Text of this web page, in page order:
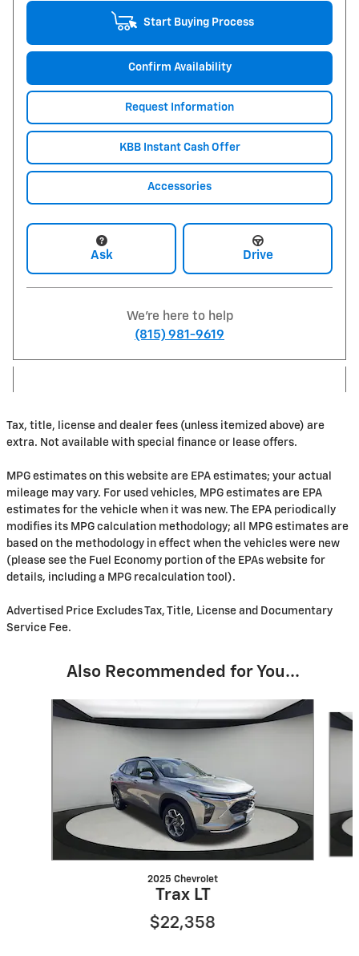
Start Buying Process
Confirm Availability
Request Information
KBB Instant Cash Offer
Accessories
Ask Drive
We're here to help
(815) 981-9619
Tax, title, license and dealer fees (unless itemized above) are
extra. Not available with special finance or lease offers.
MPG estimates on this website are EPA estimates; your actual
mileage may vary. For used vehicles, MPG estimates are EPA
estimates for the vehicle when it was new. The EPA periodically
modifies its MPG calculation methodology; all MPG estimates are
based on the methodology in effect when the vehicles were new
(please see the Fuel Economy portion of the EPAs website for
details, including a MPG recalculation tool).
Advertised Price Excludes Tax, Title, License and Documentary
Service Fee.
Also Recommended for You...
Slide 1 of 6
2025 Chevrolet
Trax LT
$22,358